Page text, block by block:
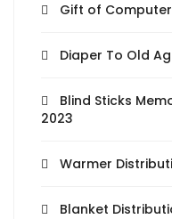
Gift of Computer
Diaper To Old
Blind Sticks
2023
Warmer
Blanket